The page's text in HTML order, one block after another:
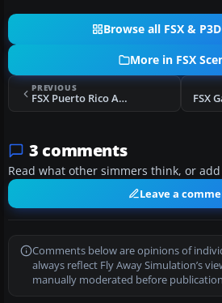
Browse all FSX &
More in FSX
PREVIOUS
FSX Puerto Rico Airports Scenery Package Update
3 comments
Read what other simmers think, or
Leave a
Comments below are opinions of
always reflect Fly Away Simulation’s
manually moderated before